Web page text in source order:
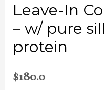
Leave-In
– w/ pure
protein
$180.0